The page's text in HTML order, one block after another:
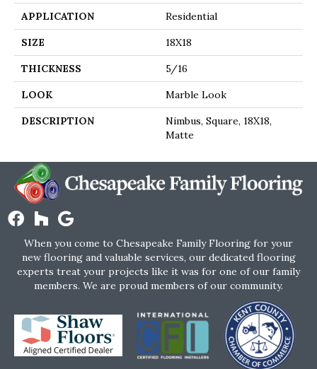
APPLICATION Residential
SIZE 18X18
THICKNESS 5/16
LOOK Marble Look
DESCRIPTION
Nimbus, Square, 18X18,
Matte
When you come to Chesapeake Family Flooring for your
new flooring and valuable services, our dedicated flooring
experts treat your projects like it was for one of our family
members. We are proud members of our community.